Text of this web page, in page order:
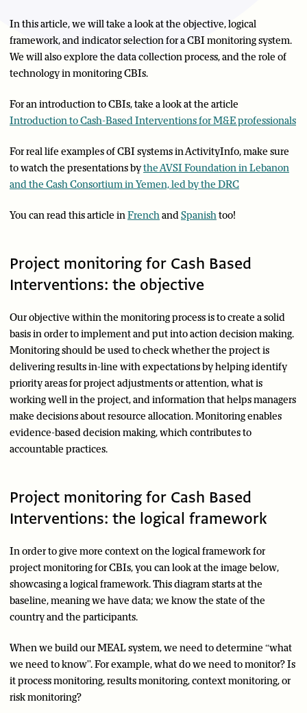
In this article, we will take a look at the objective, logical
framework, and indicator selection for a CBI monitoring system.
We will also explore the data collection process, and the role of
technology in monitoring CBIs.
For an introduction to CBIs, take a look at the article
Introduction to Cash-Based Interventions for M&E professionals
For real life examples of CBI systems in ActivityInfo, make sure
to watch the presentations bythe AVSI Foundation in Lebanon
and the Cash Consortium in Yemen, led by the DRC
You can read this article inFrenchandSpanishtoo!
Project monitoring for Cash Based
Interventions: the objective
Our objective within the monitoring process is to create a solid
basis in order to implement and put into action decision making.
Monitoring should be used to check whether the project is
delivering results in-line with expectations by helping identify
priority areas for project adjustments or attention, what is
working well in the project, and information that helps managers
make decisions about resource allocation. Monitoring enables
evidence-based decision making, which contributes to
accountable practices.
Project monitoring for Cash Based
Interventions: the logical framework
In order to give more context on the logical framework for
project monitoring for CBIs, you can look at the image below,
showcasing a logical framework. This diagram starts at the
baseline, meaning we have data; we know the state of the
country and the participants.
When we build our MEAL system, we need to determine “what
we need to know''. For example, what do we need to monitor? Is
it process monitoring, results monitoring, context monitoring, or
risk monitoring?